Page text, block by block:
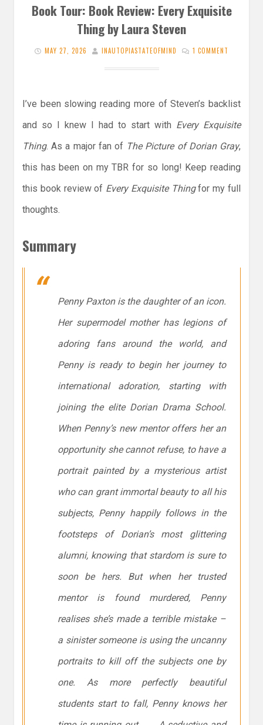
Book Tour: Book Review: Every Exquisite
Thing by Laura Steven
MAY 27, 2026 INAUTOPIASTATEOFMIND 1 COMMENT
I’ve been slowing reading more of Steven’s backlist
and so I knew I had to start with Every Exquisite
Thing. As a major fan of The Picture of Dorian Gray,
this has been on my TBR for so long! Keep reading
this book review of Every Exquisite Thingfor my full
thoughts.
Summary
Penny Paxton is the daughter of an icon.
Her supermodel mother has legions of
adoring fans around the world, and
Penny is ready to begin her journey to
international adoration, starting with
joining the elite Dorian Drama School.
When Penny’s new mentor offers her an
opportunity she cannot refuse, to have a
portrait painted by a mysterious artist
who can grant immortal beauty to all his
subjects, Penny happily follows in the
footsteps of Dorian’s most glittering
alumni, knowing that stardom is sure to
soon be hers. But when her trusted
mentor is found murdered, Penny
realises she’s made a terrible mistake –
a sinister someone is using the uncanny
portraits to kill off the subjects one by
one. As more perfectly beautiful
students start to fall, Penny knows her